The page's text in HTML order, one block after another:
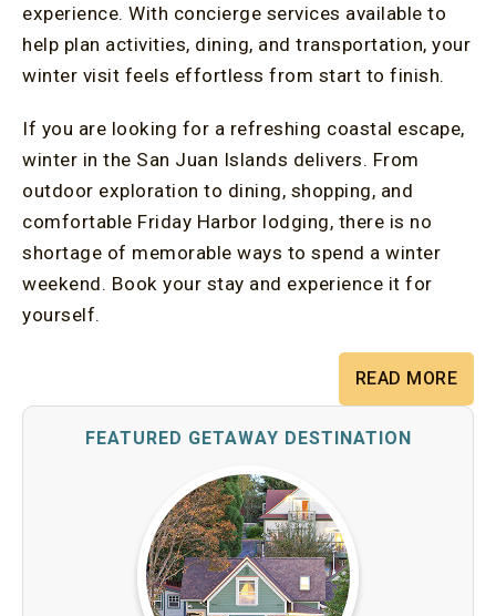
experience. With concierge services available to
help plan activities, dining, and transportation, your
winter visit feels effortless from start to finish.
If you are looking for a refreshing coastal escape,
winter in the San Juan Islands delivers. From
outdoor exploration to dining, shopping, and
comfortable Friday Harbor lodging, there is no
shortage of memorable ways to spend a winter
weekend. Book your stay and experience it for
yourself.
READ MORE